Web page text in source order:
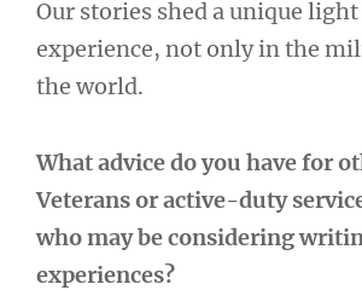
Our stories shed a unique
experience, not only in the
the world.
What advice do you have for
Veterans or active-duty
who may be considering
experiences?